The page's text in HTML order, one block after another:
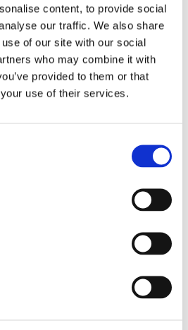
content, to provide social
our traffic. We also share
of our site with our social
who may combine it with
provided to them or that
use of their services.